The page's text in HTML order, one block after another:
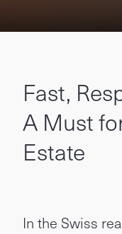
Fast,
A Must
Estate
In the Swiss